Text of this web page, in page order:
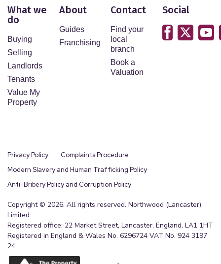
What we
do
Buying
Selling
Landlords
Tenants
Value My
Property
About
Guides
Franchising
Contact
Find your
local
branch
Book a
Valuation
Social
Privacy Policy
Complaints Procedure
Modern Slavery and Human Trafficking Policy
Anti-Bribery Policy and Corruption Policy
Copyright © 2026. All rights reserved. Northwood (Lancaster)
Limited
Registered office: 22 Market Street, Lancaster, England, LA1 1HT
Registered in England & Wales No. 6296724 VAT No. 924 3197
24